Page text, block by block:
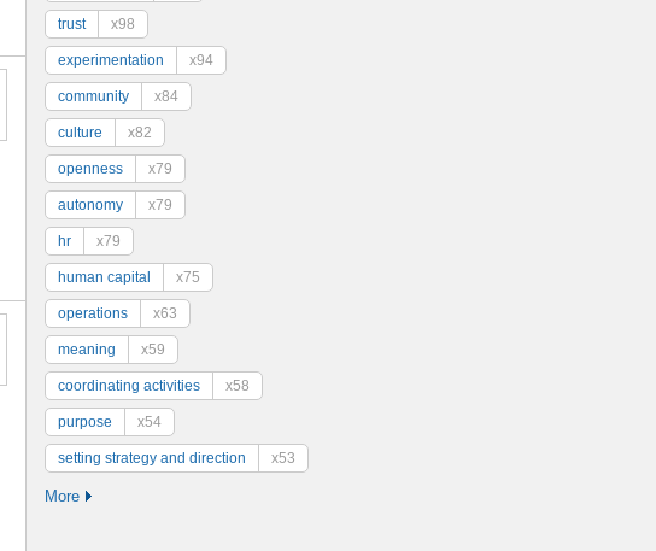
trust x98
experimentation x94
community x84
culture x82
openness x79
autonomy x79
hr x79
human capital x75
operations x63
meaning x59
coordinating activities x58
purpose x54
setting strategy and direction x53
More